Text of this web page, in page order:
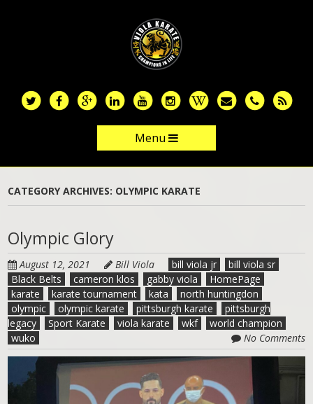
Menu
Skip to content
CATEGORY ARCHIVES: OLYMPIC KARATE
Olympic Glory
August 12, 2021 Bill Viola bill viola jr
bill viola sr
Black Belts
cameron klos gabby viola
HomePage
karate
karate tournament kata
north huntingdon
olympic
olympic karate pittsburgh karate
pittsburgh
legacy
Sport Karate viola karate wkf
world champion
wuko
No Comments